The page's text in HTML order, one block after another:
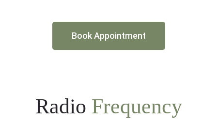
Book Appointment
Radio Frequency